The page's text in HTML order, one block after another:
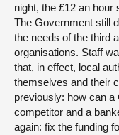
night, the £12 an hour
The Government still
the needs of the third
organisations. Staff
that, in effect, local
themselves and their
previously: how can a
competitor and a
again: fix the funding